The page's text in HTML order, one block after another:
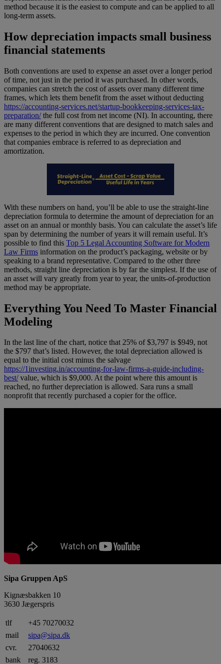
method because it is the easiest to compute and can be applied to all
long-term assets.
How depreciation impacts small business
financial statements
Both conventions are used to expense an asset over a longer period
of time, not just in the period it was purchased. In other words,
companies can stretch the cost of assets over many different time
frames, which lets them benefit from the asset without deducting
https://accounting-services.net/startup-bookkeeping-services-tax-
preparation/the full cost from net income (NI). In accounting, there
are many different conventions that are designed to match sales and
expenses to the period in which they are incurred. One convention
that companies embrace is referred to as depreciation and
amortization.
With these numbers on hand, you’ll be able to use the straight-line
depreciation formula to determine the amount of depreciation for an
asset on an annual or monthly basis. You can calculate the asset’s life
span by determining the number of years it will remain useful. It’s
possible to find this Top 5 Legal Accounting Software for Modern
Law Firms information on the product’s packaging, website or by
speaking to a brand representative. Compared to the other three
methods, straight line depreciation is by far the simplest. If the use of
an asset will vary greatly from year to year, the units-of-production
method may be appropriate.
Everything You Need To Master Financial
Modeling
In the last line of the chart, notice that 25% of $3,797 is $949, not
the $797 that’s listed. However, the total depreciation allowed is
equal to the initial cost minus the salvage
https://1investing.in/accounting-for-law-firms-a-guide-including-
best/value, which is $9,000. At the point where this amount is
reached, no further depreciation is allowed. Sara runs a small
nonprofit that recently purchased a copier for the office.
Sipa Gruppen ApS
Kignæsbakken 10
3630 Jægerspris
tlf
+45 70270032
mail
sipa@sipa.dk
cvr.
27040632
bank
reg. 3183